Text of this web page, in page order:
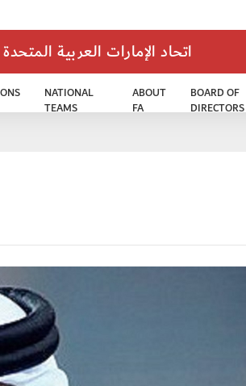
اتحاد الإمارات العربية
NATIONAL
TEAMS
ABOUT
FA
BOARD OF
DIRECTORS